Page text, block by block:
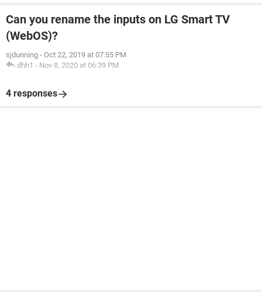
Can you rename the inputs on LG Smart TV
(WebOS)?
sjdunning - Oct 22, 2019 at 07:55 PM
dhh1 - Nov 8, 2020 at 06:39 PM
4 responses